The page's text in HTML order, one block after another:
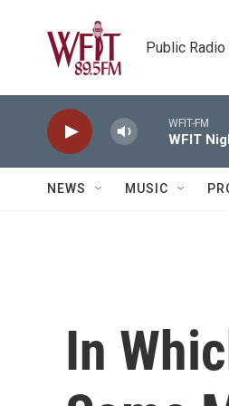
Public
WFIT-FM
WFIT
NEWS MUSIC
In